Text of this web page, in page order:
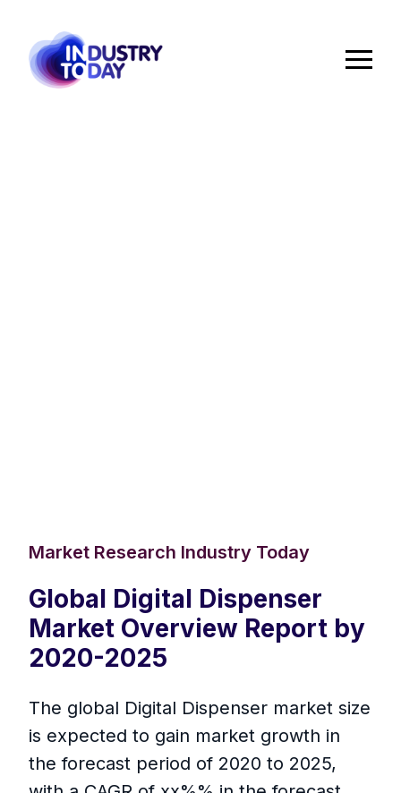
Market Research Industry Today
Global Digital Dispenser
Market Overview Report by
2020-2025
The global Digital Dispenser market size
is expected to gain market growth in
the forecast period of 2020 to 2025,